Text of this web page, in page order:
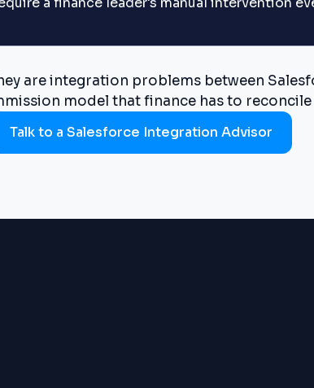
are integration problems between
model that finance has to
Talk to a Salesforce Integration Advisor